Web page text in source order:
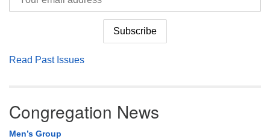
Read Past Issues
Congregation News
Men’s Group